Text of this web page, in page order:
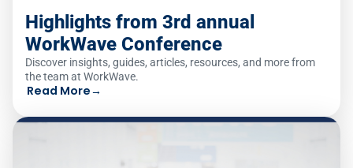
Highlights from 3rd annual
WorkWave Conference
Discover insights, guides, articles, resources, and more from
the team at WorkWave.
Read More→